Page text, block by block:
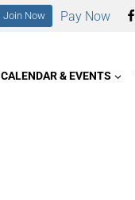
Join Now Pay Now
CALENDAR & EVENTS